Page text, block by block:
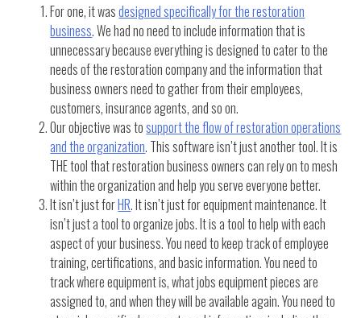
For one, it wasdesigned specifically for the restoration
business. We had no need to include information that is
unnecessary because everything is designed to cater to the
needs of the restoration company and the information that
business owners need to gather from their employees,
customers, insurance agents, and so on.
Our objective was tosupport the flow of restoration operations
and the organization. This software isn’t just another tool. It is
THE tool that restoration business owners can rely on to mesh
within the organization and help you serve everyone better.
It isn’t just forHR. It isn’t just for equipment maintenance. It
isn’t just a tool to organize jobs. It is a tool to help with each
aspect of your business. You need to keep track of employee
training, certifications, and basic information. You need to
track where equipment is, what jobs equipment pieces are
assigned to, and when they will be available again. You need to